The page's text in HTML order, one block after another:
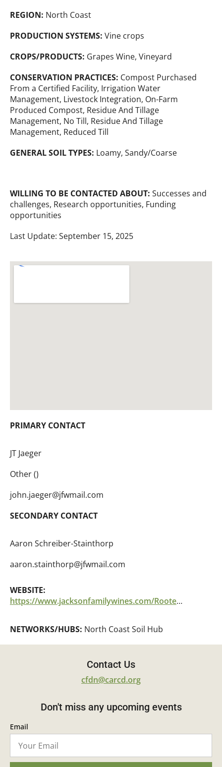
REGION: North Coast
PRODUCTION SYSTEMS: Vine crops
CROPS/PRODUCTS: Grapes Wine, Vineyard
CONSERVATION PRACTICES: Compost Purchased
From a Certified Facility, Irrigation Water
Management, Livestock Integration, On-Farm
Produced Compost, Residue And Tillage
Management, No Till, Residue And Tillage
Management, Reduced Till
GENERAL SOIL TYPES: Loamy, Sandy/Coarse
WILLING TO BE CONTACTED ABOUT: Successes and
challenges, Research opportunities, Funding
opportunities
Last Update: September 15, 2025
PRIMARY CONTACT
JT Jaeger
Other ()
john.jaeger@jfwmail.com
SECONDARY CONTACT
Aaron Schreiber-Stainthorp
aaron.stainthorp@jfwmail.com
WEBSITE:
https://www.jacksonfamilywines.com/RootedForGood%20
NETWORKS/HUBS: North Coast Soil Hub
Contact Us
cfdn@carcd.org
Don't miss any upcoming events
Email